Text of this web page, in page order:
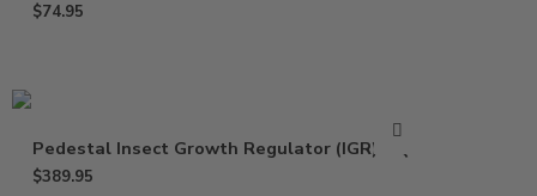
$74.95
Pedestal Insect Growth Regulator (IGR) – Qt
$389.95